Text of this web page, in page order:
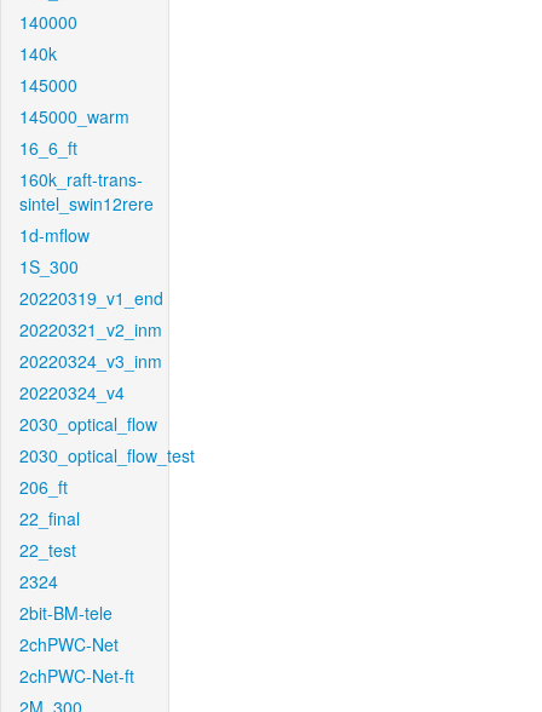
140000
140k
145000
145000_warm
16_6_ft
160k_raft-trans-
sintel_swin12rere
1d-mflow
1S_300
20220319_v1_end
20220321_v2_inm
20220324_v3_inm
20220324_v4
2030_optical_flow
2030_optical_flow_test
206_ft
22_final
22_test
2324
2bit-BM-tele
2chPWC-Net
2chPWC-Net-ft
2M_300